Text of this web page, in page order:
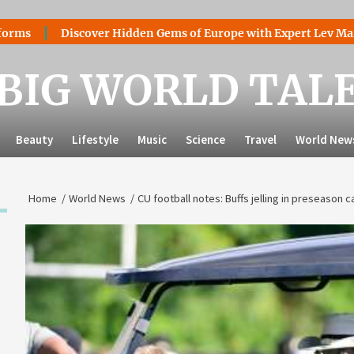
Discover Hidden Gems of Europe with Expert Lev Mazaraki:
WORLD
Beauty Lifestyle Music Science Travel World
Home World News CU football notes: Buffs jelling in preseason